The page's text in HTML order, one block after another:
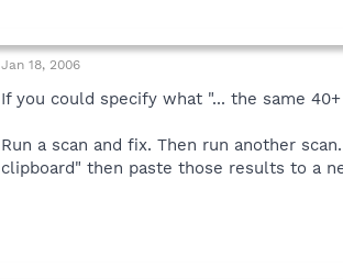
Jan 18, 2006
If you could specify what "... the same
Run a scan and fix. Then run another
clipboard" then paste those results to a